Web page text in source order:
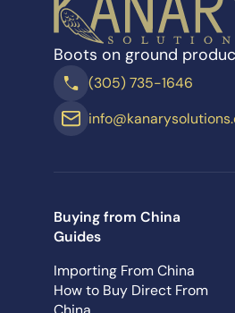
Boots on ground
(305) 735-1646
Buying from China
Guides
Importing From China
How to Buy Direct From